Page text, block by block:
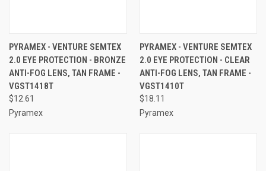
PYRAMEX - VENTURE SEMTEX
2.0 EYE PROTECTION - BRONZE
ANTI-FOG LENS, TAN FRAME -
VGST1418T
$12.61
Pyramex
PYRAMEX - VENTURE SEMTEX
2.0 EYE PROTECTION - CLEAR
ANTI-FOG LENS, TAN FRAME -
VGST1410T
$18.11
Pyramex